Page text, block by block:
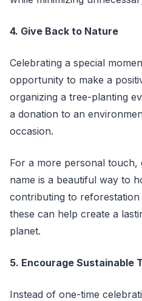
4. Give Back to Nature
Celebrating a special
opportunity to make a
organizing a tree-planting
a donation to an
occasion.
For a more personal touch,
name is a beautiful way to
contributing to
these can help create a
planet.
5. Encourage Sustainable
Instead of one-time